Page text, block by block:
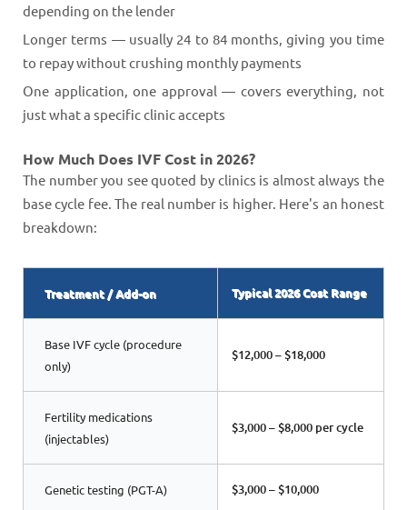
depending on the lender
Longer terms — usually 24 to 84 months, giving you time
to repay without crushing monthly payments
One application, one approval — covers everything, not
just what a specific clinic accepts
How Much Does IVF Cost in 2026?
The number you see quoted by clinics is almost always the
base cycle fee. The real number is higher. Here's an honest
breakdown:
Treatment / Add-on Typical 2026 Cost Range
Base IVF cycle (procedure
only)
$12,000 – $18,000
Fertility medications
(injectables)
$3,000 – $8,000 per cycle
Genetic testing (PGT-A) $3,000 – $10,000